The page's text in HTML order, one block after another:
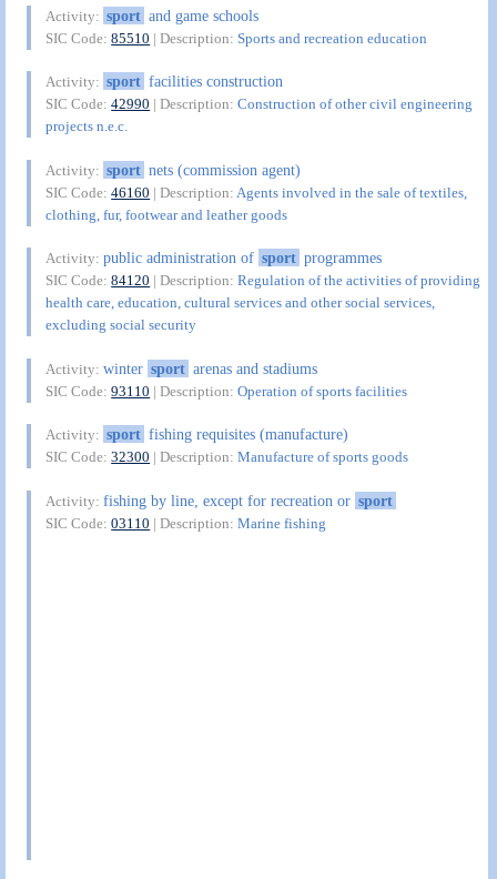
Activity: sport and game schools
SIC Code:85510 | Description:Sports and recreation education
Activity: sport facilities construction
SIC Code:42990 | Description:Construction of other civil engineering
projects n.e.c.
Activity: sport nets (commission agent)
SIC Code:46160 | Description: Agents involved in the sale of textiles,
clothing, fur, footwear and leather goods
Activity:public administration of sport programmes
SIC Code:84120 | Description:Regulation of the activities of providing
health care, education, cultural services and other social services,
excluding social security
Activity:winter sport arenas and stadiums
SIC Code:93110 | Description:Operation of sports facilities
Activity: sport fishing requisites (manufacture)
SIC Code:32300 | Description:Manufacture of sports goods
Activity:fishing by line, except for recreation or sport
SIC Code:03110 | Description:Marine fishing